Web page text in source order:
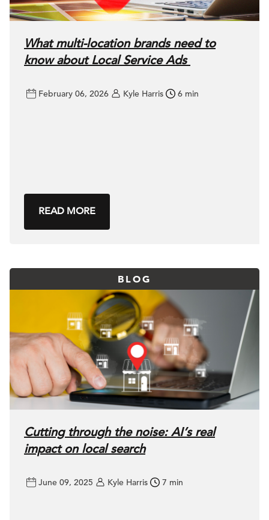
What multi-location brands need to
know about Local Service Ads
February 06, 2026 Kyle Harris 6 min
READ MORE
BLOG
Cutting through the noise: AI’s real
impact on local search
June 09, 2025 Kyle Harris 7 min